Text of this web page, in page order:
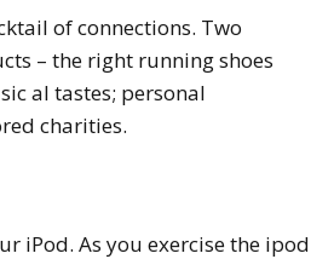
of connections. Two
– the right running shoes
al tastes; personal
charities.
iPod. As you exercise the ipod